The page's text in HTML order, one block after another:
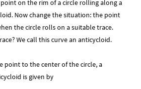
on the rim of a circle rolling along a
Now change the situation: the point
the circle rolls on a suitable trace.
We call this curve an anticycloid.
point to the center of the circle, a
is given by